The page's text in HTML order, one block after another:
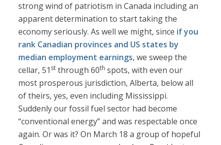
strong wind of patriotism in Canada including an
apparent determination to start taking the
economy seriously. As well we might, since if you
rank Canadian provinces and US states by
median employment earnings, we sweep the
cellar, 51 st through 60th spots, with even our
most prosperous jurisdiction, Alberta, below all
of theirs, yes, even including Mississippi.
Suddenly our fossil fuel sector had become
“conventional energy” and was respectable once
again. Or was it? On March 18 a group of hopeful